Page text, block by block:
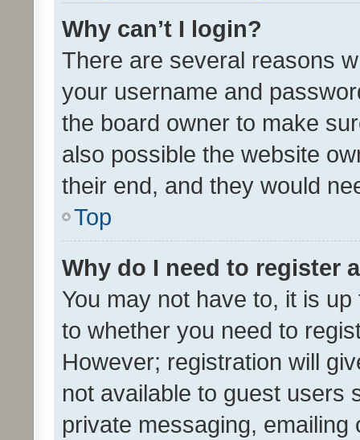
Why can’t I login?
There are several reasons
your username and
the board owner to make
also possible the website
their end, and they would
Top
Why do I need to register
You may not have to, it is
to whether you need to
However; registration will
not available to guest users
private messaging,